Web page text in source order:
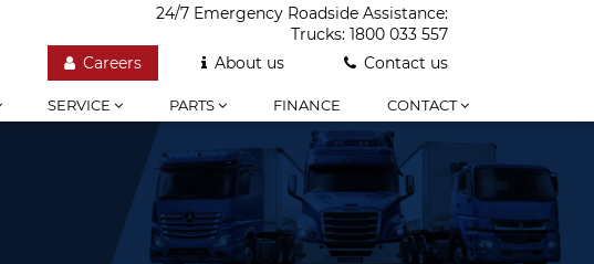
24/7 Emergency Roadside Assistance:
Trucks: 1800 033 557
Careers
About us Contact us
SERVICE PARTS FINANCE CONTACT